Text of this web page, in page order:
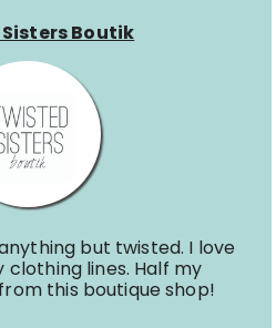
Boutik
but twisted. I love
clothing lines. Half my
this boutique shop!